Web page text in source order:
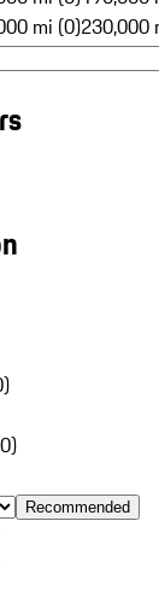
mi (0)230,000
)
0)
Recommended